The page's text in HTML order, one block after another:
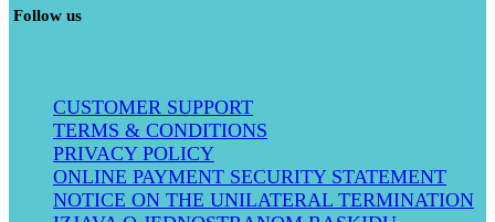
​ Follow us
CUSTOMER SUPPORT
TERMS & CONDITIONS
PRIVACY POLICY
ONLINE PAYMENT SECURITY STATEMENT
NOTICE ON THE UNILATERAL TERMINATION